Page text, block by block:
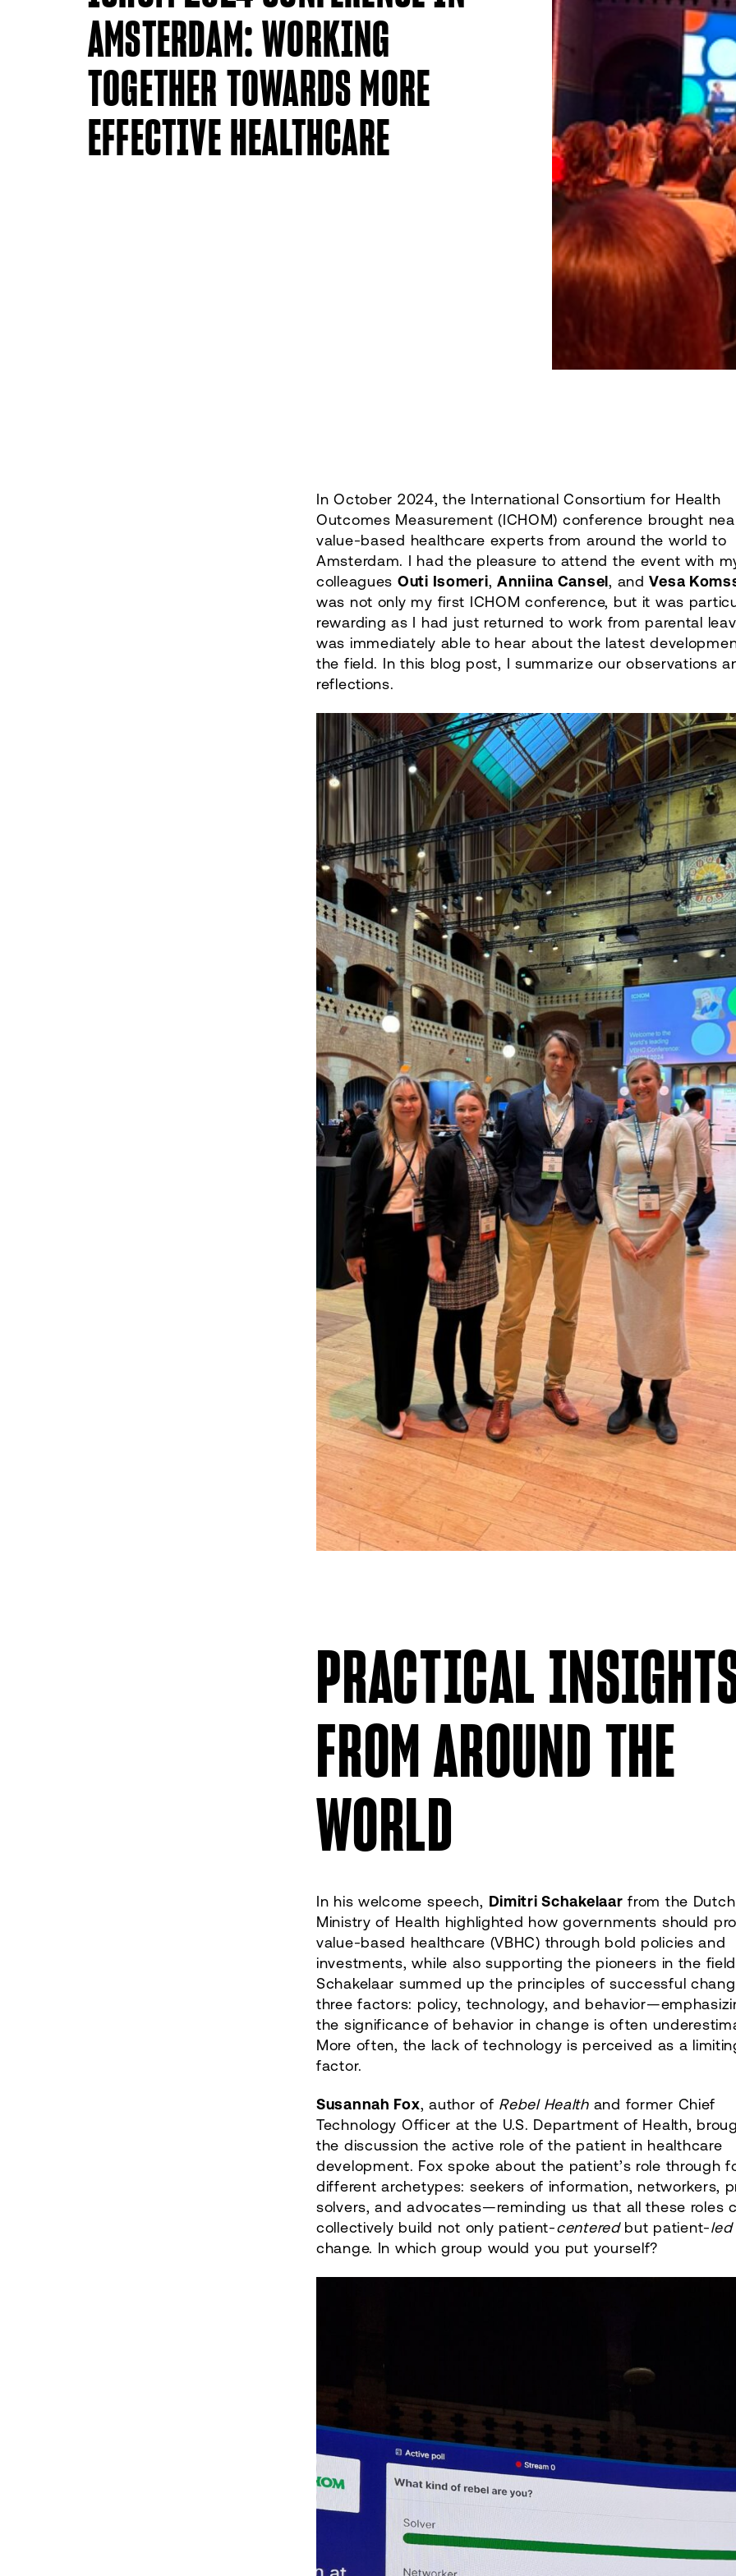
AMSTERDAM: WORKING
TOGETHER TOWARDS MORE
EFFECTIVE HEALTHCARE
In October 2024, the International Consortium for Health
Outcomes Measurement (ICHOM) conference brought
value-based healthcare experts from around the world to
Amsterdam. I had the pleasure to attend the event with
colleagues Outi Isomeri,Anniina Cansel, andVesa
was not only my first ICHOM conference, but it was
rewarding as I had just returned to work from parental
was immediately able to hear about the latest
the field. In this blog post, I summarize our observations
reflections.
PRACTICAL
FROM AROUND THE
WORLD
In his welcome speech, Dimitri Schakelaar from the Dutch
Ministry of Health highlighted how governments should
value-based healthcare (VBHC) through bold policies and
investments, while also supporting the pioneers in the
Schakelaar summed up the principles of successful
three factors: policy, technology, and
the significance of behavior in change is often
More often, the lack of technology is perceived as a
factor.
Susannah Fox, author of Rebel Healthand former Chief
Technology Officer at the U.S. Department of Health,
the discussion the active role of the patient in healthcare
development. Fox spoke about the patient’s role through
different archetypes: seekers of information, networkers,
solvers, and advocates—reminding us that all these roles
collectively build not only patient-centeredbut patient-led
change. In which group would you put yourself?